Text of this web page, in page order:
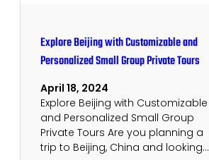
Explore Beijing with Customizable and
Personalized Small Group Private Tours
April 18, 2024
Explore Beijing with Customizable
and Personalized Small Group
Private Tours Are you planning a
trip to Beijing, China and looking…